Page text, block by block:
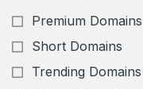
Premium Domains
Short Domains
Trending Domains